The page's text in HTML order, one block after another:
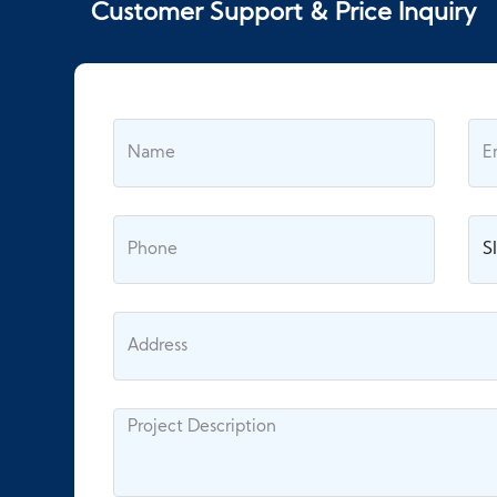
Customer Support & Price Inquiry